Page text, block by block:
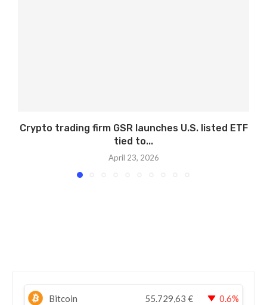
Crypto trading firm GSR launches U.S. listed ETF
tied to...
April 23, 2026
Bitcoin 55.729,63 € 0.6%